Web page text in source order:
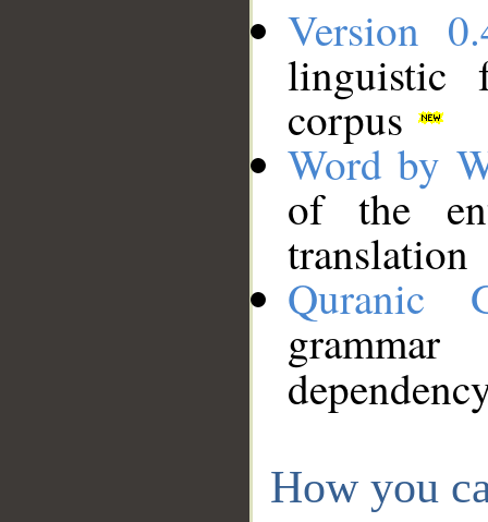
Version
linguistic
corpus
Word by
of the
translation
Quranic
How you